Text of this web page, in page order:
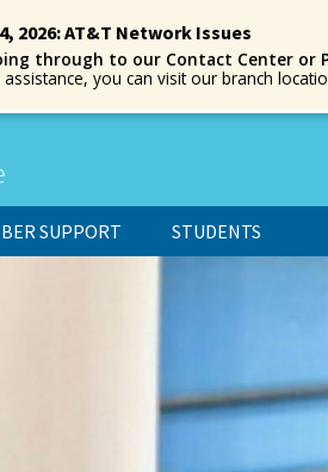
SUPPORT STUDENTS
2026: AT&T Network Issues
through to our Contact Center or
you can visit our branch